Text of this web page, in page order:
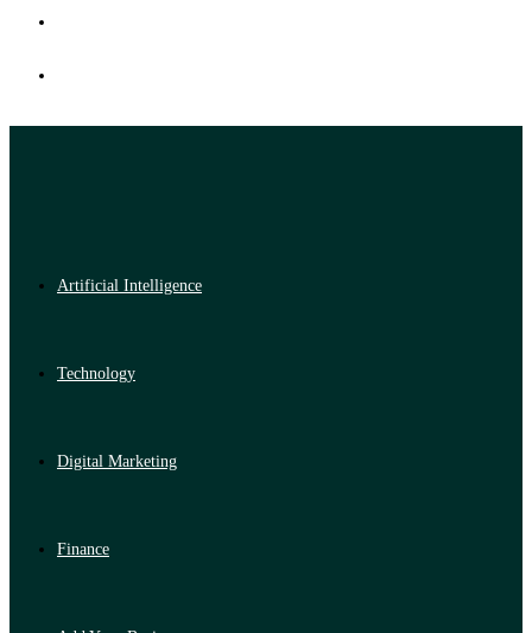
Artificial Intelligence
Technology
Digital Marketing
Finance